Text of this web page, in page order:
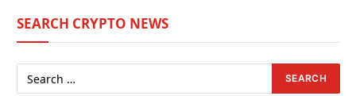
SEARCH CRYPTO NEWS